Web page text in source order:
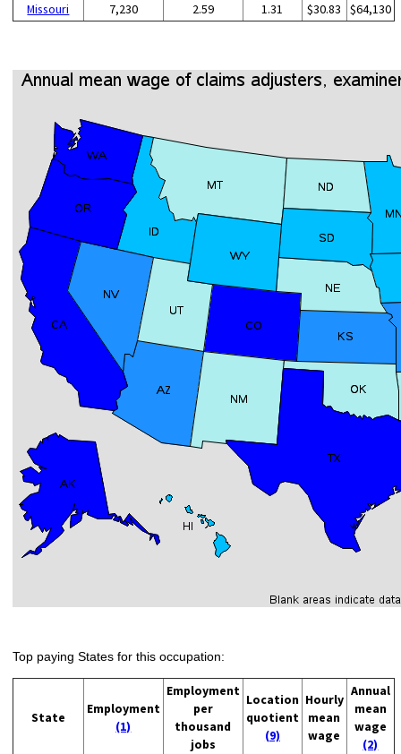
Missouri
7,230 2.59 1.31 $30.83 $64,130
Top paying States for this occupation:
State
Employment
(1)
Employment
per
thousand
jobs
Location
quotient
(9)
Hourly
mean
wage
Annual
mean
wage
(2)